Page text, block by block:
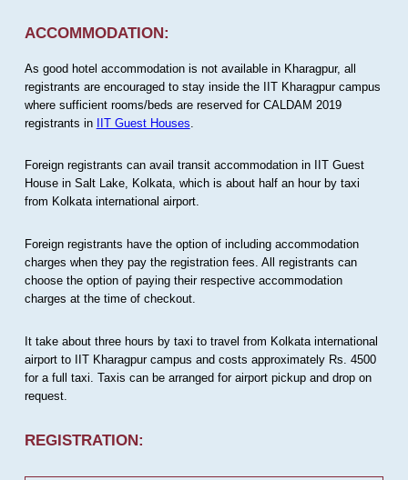
ACCOMMODATION:
As good hotel accommodation is not available in Kharagpur, all
registrants are encouraged to stay inside the IIT Kharagpur campus
where sufficient rooms/beds are reserved for CALDAM 2019
registrants in IIT Guest Houses
Foreign registrants can avail transit accommodation in IIT Guest
House in Salt Lake, Kolkata, which is about half an hour by taxi
from Kolkata international airport.
Foreign registrants have the option of including accommodation
charges when they pay the registration fees. All registrants can
choose the option of paying their respective accommodation
charges at the time of checkout.
It take about three hours by taxi to travel from Kolkata international
airport to IIT Kharagpur campus and costs approximately Rs. 4500
for a full taxi. Taxis can be arranged for airport pickup and drop on
request.
REGISTRATION: